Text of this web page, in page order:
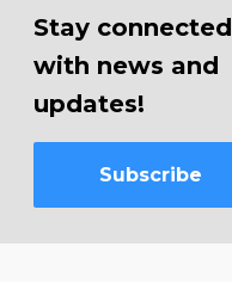
Stay connected
with news and
updates!
Subscribe